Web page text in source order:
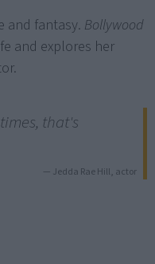
and fantasy. Bollywood
and explores her
that's
— Jedda Rae Hill, actor